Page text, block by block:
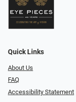
Quick Links
About Us
FAQ
Accessibility Statement